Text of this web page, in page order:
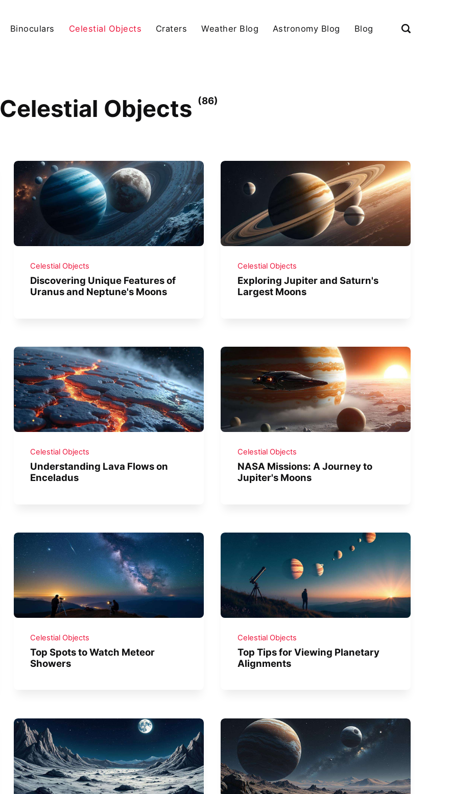
Binoculars Celestial Objects Craters Weather Blog Astronomy Blog Blog
Celestial Objects (86)
Celestial Objects
Discovering Unique Features of
Uranus and Neptune's Moons
Celestial Objects
Exploring Jupiter and Saturn's
Largest Moons
Celestial Objects
Understanding Lava Flows on
Enceladus
Celestial Objects
NASA Missions: A Journey to
Jupiter's Moons
Celestial Objects
Top Spots to Watch Meteor
Showers
Celestial Objects
Top Tips for Viewing Planetary
Alignments